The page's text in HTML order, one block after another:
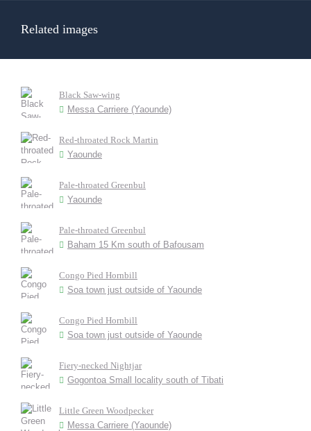
Related images
Black Saw-wing
Messa Carriere (Yaounde)
Red-throated Rock Martin
Yaounde
Pale-throated Greenbul
Yaounde
Pale-throated Greenbul
Baham 15 Km south of Bafousam
Congo Pied Hornbill
Soa town just outside of Yaounde
Congo Pied Hornbill
Soa town just outside of Yaounde
Fiery-necked Nightjar
Gogontoa Small locality south of Tibati
Little Green Woodpecker
Messa Carriere (Yaounde)